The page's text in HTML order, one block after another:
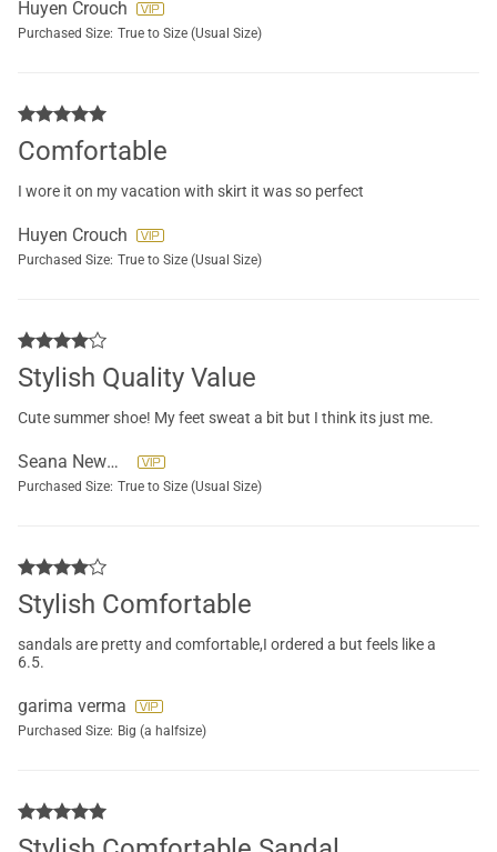
Huyen Crouch
Purchased Size: True to Size (Usual Size)
Comfortable
I wore it on my vacation with skirt it was so perfect
Huyen Crouch
Purchased Size: True to Size (Usual Size)
Stylish Quality Value
Cute summer shoe! My feet sweat a bit but I think its just me.
Seana Newman
Purchased Size: True to Size (Usual Size)
Stylish Comfortable
sandals are pretty and comfortable,I ordered a but feels like a
6.5.
garima verma
Purchased Size: Big (a halfsize)